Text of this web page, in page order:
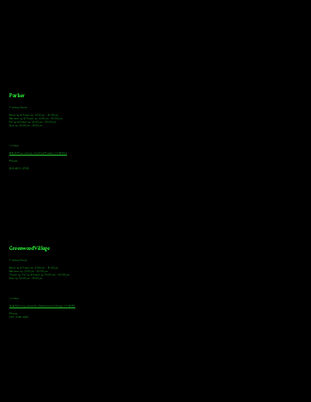
Parker
Tasting Hours
Monday & Tuesday: 3:00pm - 9:00pm
Wednesday & Thursday: 3:00pm - 10:00pm
Friday & Saturday: 12:00pm - 10:00pm
Sunday: 12:00pm - 8:00pm
Address
18921 Plaza Drive, Unit 104 Parker, CO 80134
Phone
303-805-2739
Greenwood Village
Tasting Hours
Monday & Tuesday: 2:00pm - 9:00pm
Wednesday: 2:00pm - 10:00pm
Thursday, Friday & Saturday: 11:00am - 10:00pm
Sunday: 12:00pm - 8:00pm
Address
9672 E Arapahoe Rd, Greenwood Village, CO 80112
Phone
720-508-4210